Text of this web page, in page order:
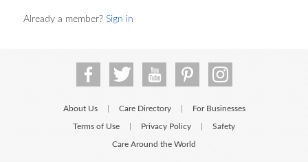
Already a member? Sign in
About Us Care Directory For Businesses
Terms of Use Privacy Policy Safety
Care Around the World